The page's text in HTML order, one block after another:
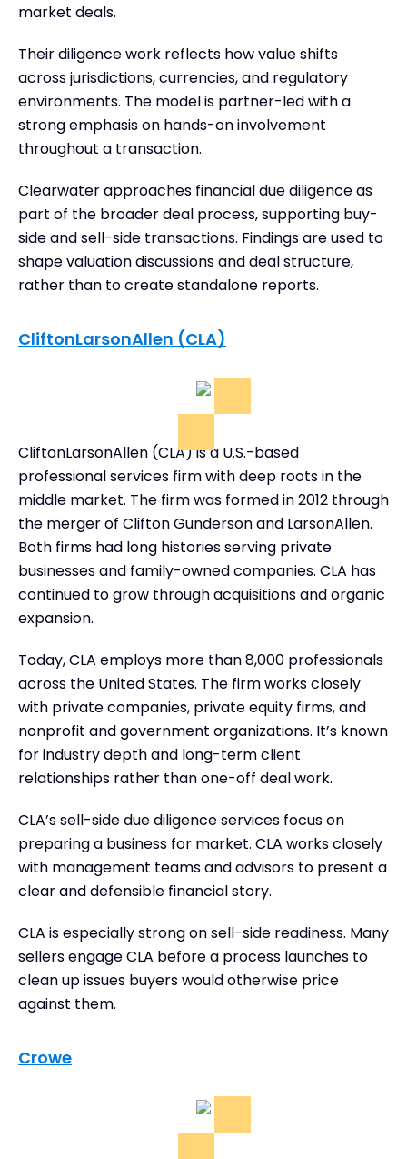
market deals.
Their diligence work reflects how value shifts
across jurisdictions, currencies, and regulatory
environments. The model is partner-led with a
strong emphasis on hands-on involvement
throughout a transaction.
Clearwater approaches financial due diligence as
part of the broader deal process, supporting buy-
side and sell-side transactions. Findings are used to
shape valuation discussions and deal structure,
rather than to create standalone reports.
CliftonLarsonAllen (CLA)
CliftonLarsonAllen (CLA) is a U.S.-based
professional services firm with deep roots in the
middle market. The firm was formed in 2012 through
the merger of Clifton Gunderson and LarsonAllen.
Both firms had long histories serving private
businesses and family-owned companies. CLA has
continued to grow through acquisitions and organic
expansion.
Today, CLA employs more than 8,000 professionals
across the United States. The firm works closely
with private companies, private equity firms, and
nonprofit and government organizations. It’s known
for industry depth and long-term client
relationships rather than one-off deal work.
CLA’s sell-side due diligence services focus on
preparing a business for market. CLA works closely
with management teams and advisors to present a
clear and defensible financial story.
CLA is especially strong on sell-side readiness. Many
sellers engage CLA before a process launches to
clean up issues buyers would otherwise price
against them.
Crowe